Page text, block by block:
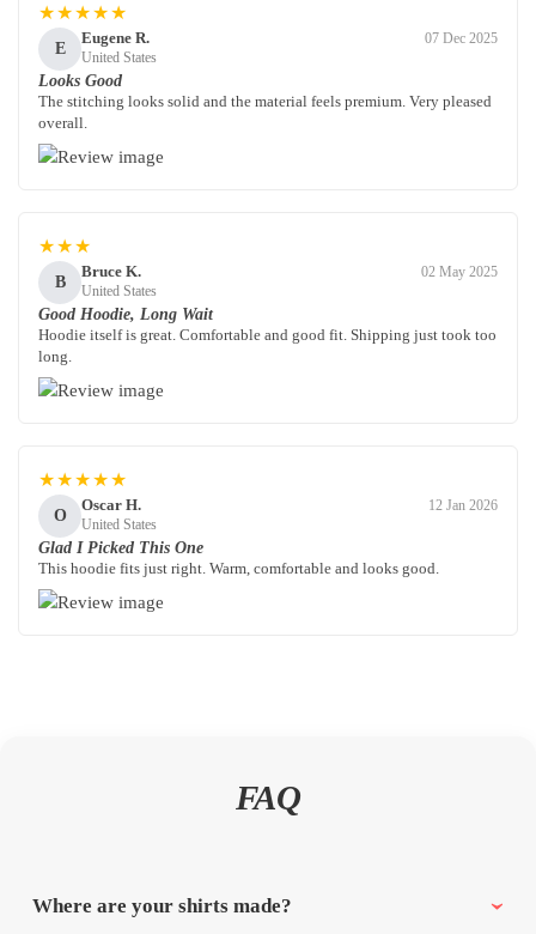
★★★★★
E
Eugene R.
United States
07 Dec 2025
Looks Good
The stitching looks solid and the material feels premium. Very pleased
overall.
★★★
B
Bruce K.
United States
02 May 2025
Good Hoodie, Long Wait
Hoodie itself is great. Comfortable and good fit. Shipping just took too
long.
★★★★★
O
Oscar H.
United States
12 Jan 2026
Glad I Picked This One
This hoodie fits just right. Warm, comfortable and looks good.
FAQ
Where are your shirts made?